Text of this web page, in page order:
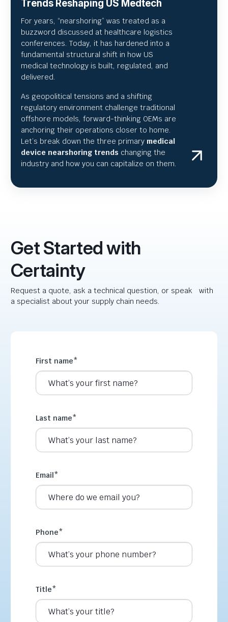
Trends Reshaping US Medtech
For years, “nearshoring” was treated as a
buzzword discussed at healthcare logistics
conferences. Today, it has hardened into a
fundamental structural shift in how US
medical technology is built, regulated, and
delivered.
As geopolitical tensions and a shifting
regulatory environment challenge traditional
offshore models, forward-thinking OEMs are
anchoring their operations closer to home.
Let’s break down the three primary medical
device nearshoring trends changing the
industry and how you can capitalize on them.
Get Started with
Certainty
Request a quote, ask a technical question, or speak with
a specialist about your supply chain needs.
First name*
Last name*
Email*
Phone*
Title*